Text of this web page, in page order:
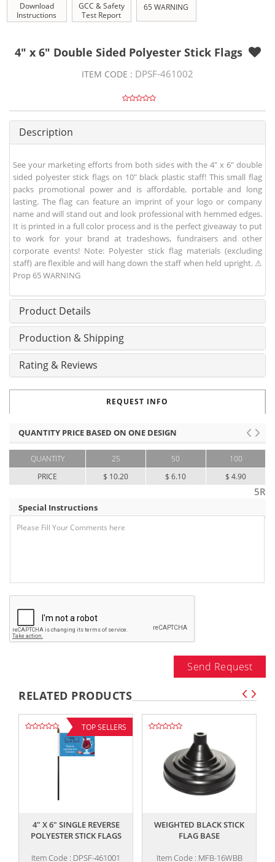
Download
Instructions
GCC & Safety
Test Report
65 WARNING
4" x 6" Double Sided Polyester Stick Flags
ITEM CODE : DPSF-461002
Description
See your marketing efforts from both sides with the 4" x 6" double
sided polyester stick flags on 10" black plastic staff! This small flag
packs promotional power and is affordable, portable and long
lasting. The flag can feature an imprint of your logo or company
name and will stand out and look professional with hemmed edges.
It is printed in a full color process and is the perfect giveaway to put
to work for your brand at tradeshows, fundraisers and other
corporate events! Note: Polyester stick flag materials (excluding
staff) are flexible and will hang down the staff when held upright. ⚠
Prop 65 WARNING
Product Details
Production & Shipping
Rating & Reviews
REQUEST INFO
QUANTITY PRICE BASED ON ONE DESIGN
QUANTITY
PRICE
25
$ 10.20
50
$ 6.10
100
$ 4.90
5R
Special Instructions
Send Request
RELATED PRODUCTS
TOP SELLERS
4" X 6" SINGLE REVERSE
POLYESTER STICK FLAGS
Item Code : DPSF-461001
WEIGHTED BLACK STICK
FLAG BASE
Item Code : MFB-16WBB